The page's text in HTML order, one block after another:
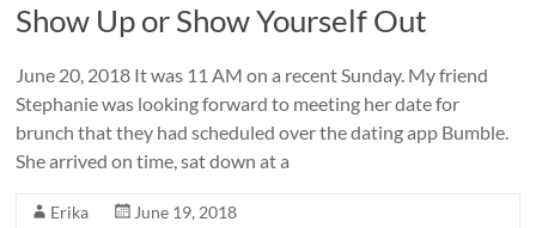
Show Up or Show Yourself Out
June 20, 2018 It was 11 AM on a recent Sunday. My friend
Stephanie was looking forward to meeting her date for
brunch that they had scheduled over the dating app Bumble.
She arrived on time, sat down at a
Erika
June 19, 2018